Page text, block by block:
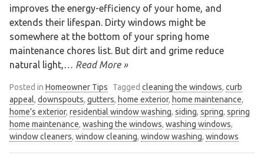
improves the energy-efficiency of your home, and
extends their lifespan. Dirty windows might be
somewhere at the bottom of your spring home
maintenance chores list. But dirt and grime reduce
natural light,… Read More »
Posted in Homeowner Tips Tagged cleaning the windows, curb
appeal, downspouts, gutters, home exterior, home maintenance,
home’s exterior, residential window washing, siding, spring, spring
home maintenance, washing the windows, washing windows,
window cleaners, window cleaning, window washing, windows